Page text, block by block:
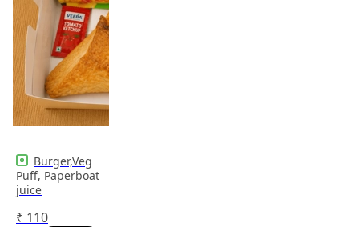
Burger,Veg
Puff, Paperboat
juice
₹ 110